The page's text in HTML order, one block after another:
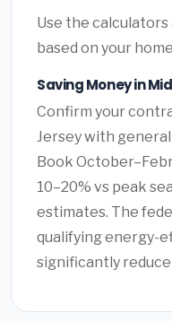
Use the
based on your
Saving Money in
Confirm your
Jersey with
Book
10–20% vs peak
estimates. The
qualifying energy-
significantly